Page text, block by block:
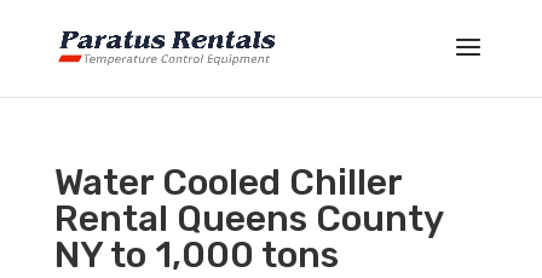
Water Cooled Chiller
Rental Queens County
NY to 1,000 tons